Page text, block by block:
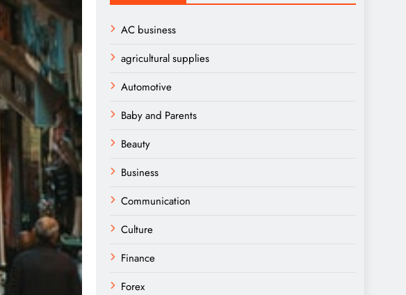
AC business
agricultural supplies
Automotive
Baby and Parents
Beauty
Business
Communication
Culture
Finance
Forex